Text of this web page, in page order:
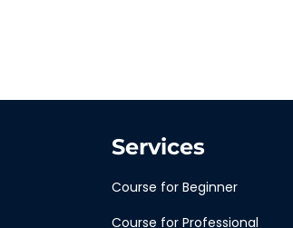
Services
Course for Beginner
Course for Professional